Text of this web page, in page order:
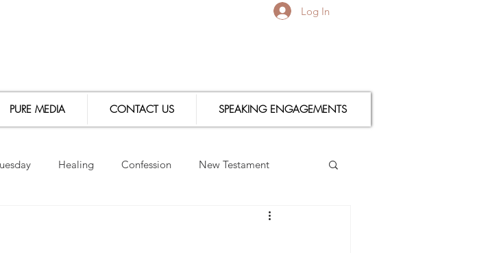
Log In
PURE MEDIA CONTACT US SPEAKING ENGAGEMENTS
Healing Confession New Testament